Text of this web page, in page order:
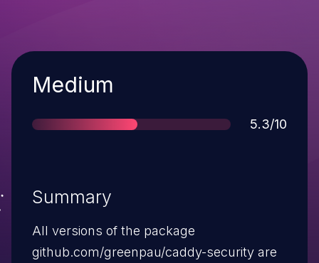
Severity
Medium
Score
5.3/10
Summary
All versions of the package
github.com/greenpau/caddy-security are